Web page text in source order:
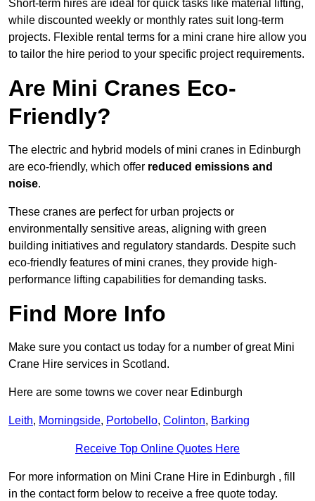
Short-term hires are ideal for quick tasks like material lifting,
while discounted weekly or monthly rates suit long-term
projects. Flexible rental terms for a mini crane hire allow you
to tailor the hire period to your specific project requirements.
Are Mini Cranes Eco-
Friendly?
The electric and hybrid models of mini cranes in Edinburgh
are eco-friendly, which offer reduced emissions and
noise.
These cranes are perfect for urban projects or
environmentally sensitive areas, aligning with green
building initiatives and regulatory standards. Despite such
eco-friendly features of mini cranes, they provide high-
performance lifting capabilities for demanding tasks.
Find More Info
Make sure you contact us today for a number of great Mini
Crane Hire services in Scotland.
Here are some towns we cover near Edinburgh
Leith, Morningside, Portobello, Colinton, Barking
Receive Top Online Quotes Here
For more information on Mini Crane Hire in Edinburgh , fill
in the contact form below to receive a free quote today.